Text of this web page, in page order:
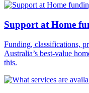
Support at Home
Funding, classifications,
Australia’s best-value
this.